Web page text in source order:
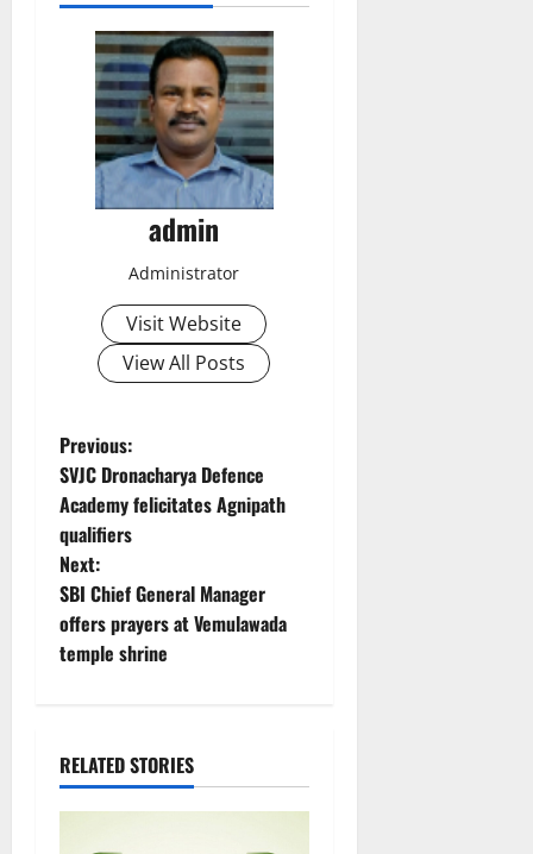
admin
Administrator
Visit Website
View All Posts
P
o
s
t
n
v
i
Previous:
SVJC Dronacharya Defence
Academy felicitates Agnipath
qualifiers
Next:
SBI Chief General Manager
offers prayers at Vemulawada
temple shrine
RELATED STORIES